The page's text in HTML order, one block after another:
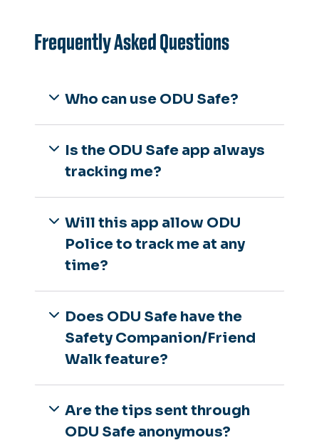
Frequently Asked Questions
Who can use ODU Safe?
Is the ODU Safe app always
tracking me?
Will this app allow ODU
Police to track me at any
time?
Does ODU Safe have the
Safety Companion/Friend
Walk feature?
Are the tips sent through
ODU Safe anonymous?